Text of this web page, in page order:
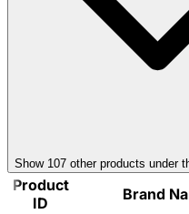
Show 107 other products under
Product
ID
Brand